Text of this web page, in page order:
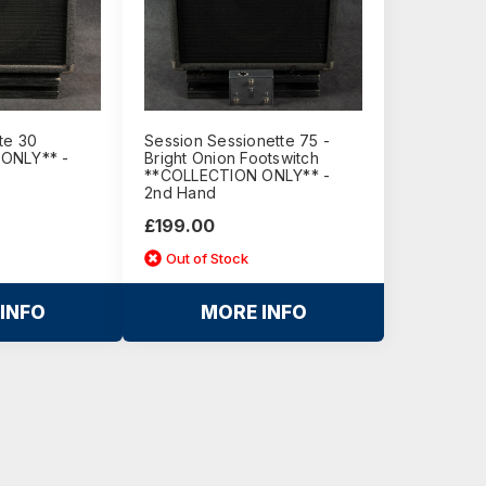
30
-
Session Sessionette 75 -
Bright Onion Footswitch
**COLLECTION ONLY** -
2nd Hand
£199.00
Out of Stock
MORE INFO